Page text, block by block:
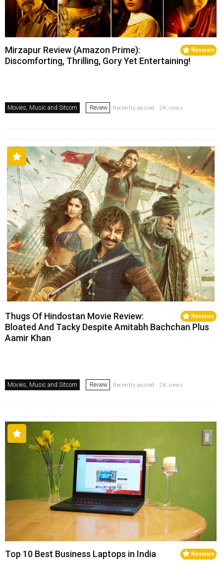
Reviews
Mirzapur Review (Amazon Prime):
Discomforting, Thrilling, Gory Yet Entertaining!
Movies, Music and Sitcom Review Recently posted . 2K views
Reviews
Thugs Of Hindostan Movie Review:
Bloated And Tacky Despite Amitabh Bachchan Plus
Aamir Khan
Movies, Music and Sitcom Review Recently posted . 2K views
Reviews
Top 10 Best Business Laptops in India